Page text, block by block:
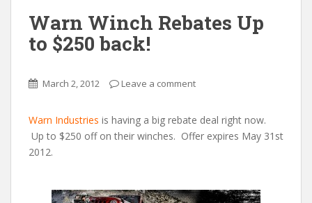
Warn Winch Rebates Up
to $250 back!
March 2, 2012 Leave a comment
Warn Industries is having a big rebate deal right now.
Up to $250 off on their winches. Offer expires May 31st
2012.